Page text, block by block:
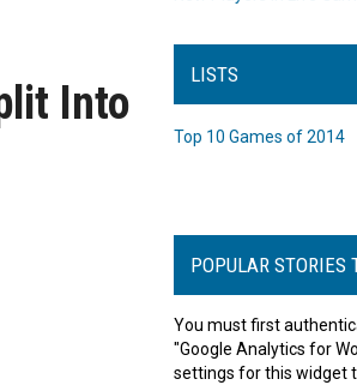
Into
LISTS
Top 10 Games of 2014
POPULAR STORIES
You must first
"Google Analytics for
settings for this widget